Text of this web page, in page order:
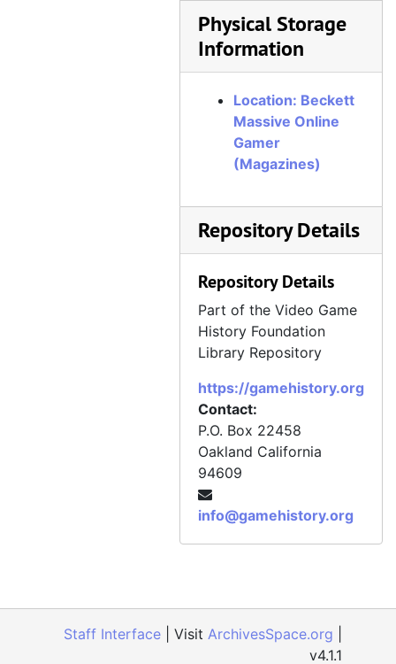
Physical Storage
Information
Location: Beckett
Massive Online
Gamer
(Magazines)
Repository Details
Repository Details
Part of the Video Game
History Foundation
Library Repository
https://gamehistory.org
Contact:
P.O. Box 22458
Oakland California
94609
info@gamehistory.org
Staff Interface | Visit ArchivesSpace.org
v4.1.1